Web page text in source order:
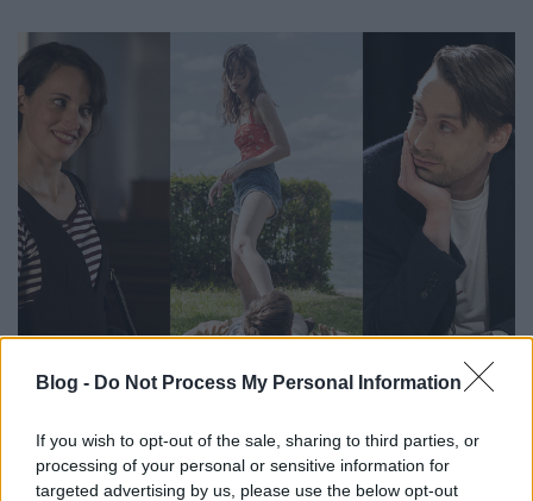
Blog - Do Not Process My Personal Information
If you wish to opt-out of the sale, sharing to third parties, or
processing of your personal or sensitive information for
targeted advertising by us, please use the below opt-out
Filmrecorder. 2019 legjobb
tévésorozatai
vferi•2019. december 16.